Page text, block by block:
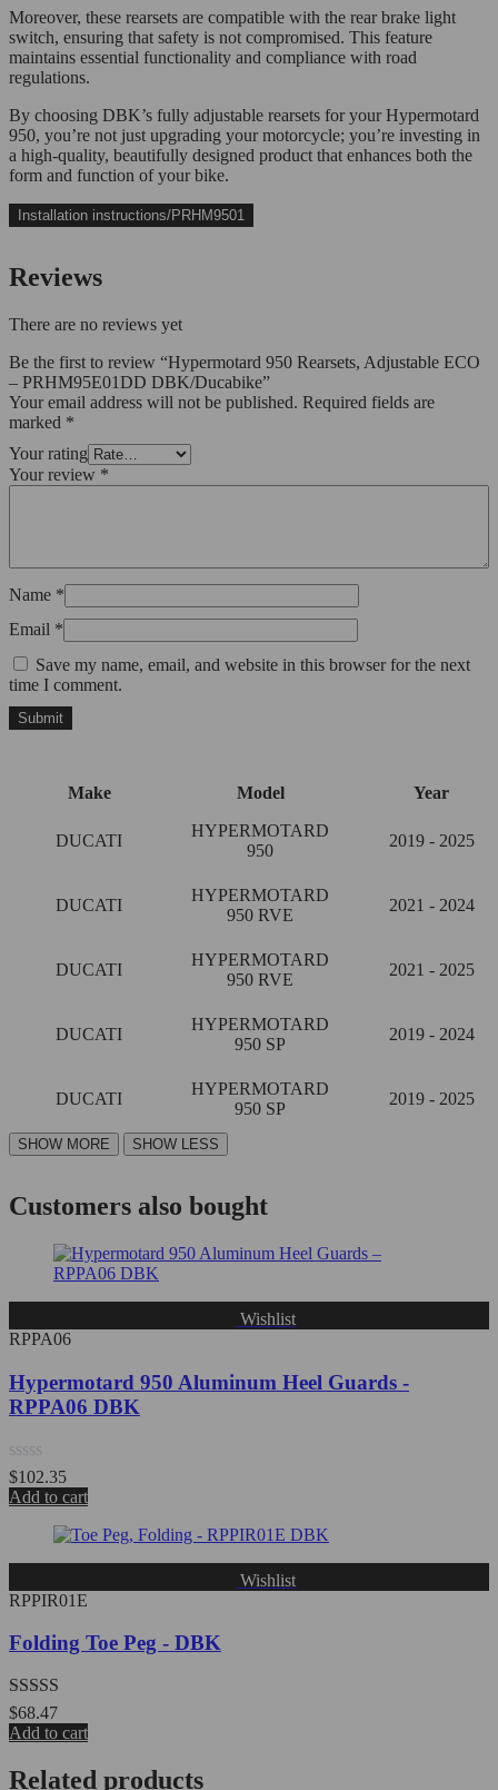
Moreover, these rearsets are compatible with the rear brake light
switch, ensuring that safety is not compromised. This feature
maintains essential functionality and compliance with road
regulations.
By choosing DBK’s fully adjustable rearsets for your Hypermotard
950, you’re not just upgrading your motorcycle; you’re investing in
a high-quality, beautifully designed product that enhances both the
form and function of your bike.
Installation instructions/PRHM9501
Reviews
There are no reviews yet
Be the first to review “Hypermotard 950 Rearsets, Adjustable ECO
– PRHM95E01DD DBK/Ducabike”
Your email address will not be published. Required fields are
marked *
Your rating
Your review *
Name *
Email *
Save my name, email, and website in this browser for the next
time I comment.
Make Model Year
DUCATI
HYPERMOTARD
950
2019 - 2025
DUCATI
HYPERMOTARD
950 RVE
2021 - 2024
DUCATI
HYPERMOTARD
950 RVE
2021 - 2025
DUCATI
HYPERMOTARD
950 SP
2019 - 2024
DUCATI
HYPERMOTARD
950 SP
2019 - 2025
Customers also bought
Wishlist
RPPA06
Hypermotard 950 Aluminum Heel Guards -
RPPA06 DBK
Rated
0
out
$102.35
Add to cart
Wishlist
RPPIR01E
Folding Toe Peg - DBK
Rated5.00
out of 5
$68.47
Add to cart
Related products